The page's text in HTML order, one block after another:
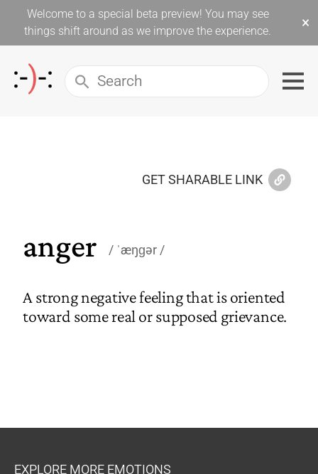
Welcome to a special beta preview! You may see
things shift around as we improve the experience.
×
GET SHARABLE LINK
anger ˈæŋɡər
A strong negative feeling that is oriented
toward some real or supposed grievance.
EXPLORE MORE EMOTIONS